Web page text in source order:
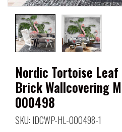
Nordic Tortoise
Brick Wallcovering
000498
SKU: IDCWP-HL-000498-1